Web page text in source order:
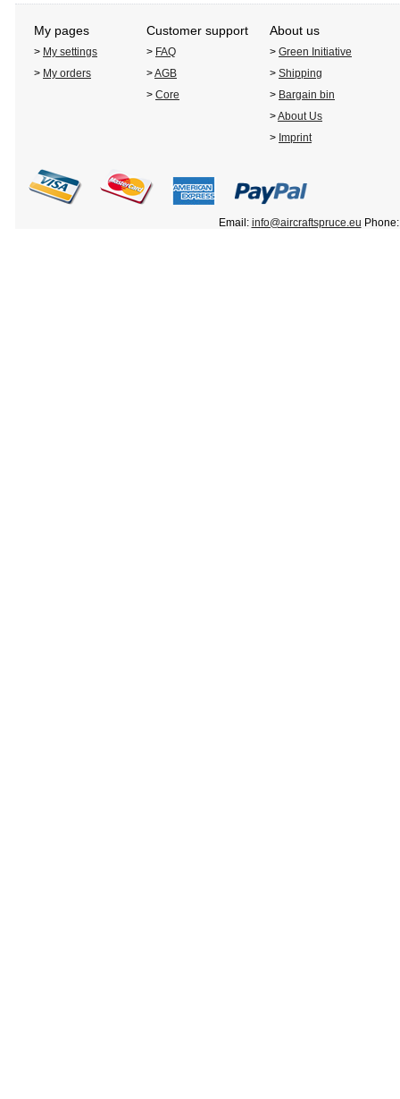
My pages Customer support About us
> My settings > FAQ > Green Initiative
> My orders >AGB > Shipping
> Core > Bargain bin
>About Us
> Imprint
Email: info@aircraftspruce.eu